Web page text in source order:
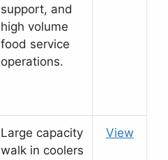
support, and
high volume
food service
operations.
Large capacity
walk in coolers
View